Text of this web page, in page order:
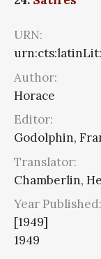
URN:
Author:
Horace
Editor:
Godolphin,
Translator:
Chamberlin,
Year Published:
[1949]
1949